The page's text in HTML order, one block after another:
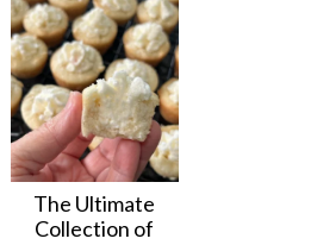
The Ultimate
Collection of